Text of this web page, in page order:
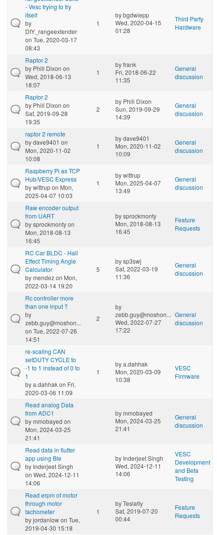
- Vesc trying to fry
itself
by
DIY_rangeextender
on Tue, 2020-03-17
08:43
1
bybgdwiepp
Wed, 2020-04-15
01:28
Third Party
Hardware
Raptor 2
by Phill Dixon on
Wed, 2018-06-13
18:07
1
byfrank
Fri, 2018-06-22
11:35
General
discussion
Raptor 2
by Phill Dixon on
Sat, 2019-09-28
19:35
2
by Phill Dixon
Sun, 2019-09-29
14:39
General
discussion
raptor 2 remote
bydave9401 on
Mon, 2020-11-02
10:08
1
bydave9401
Mon, 2020-11-02
10:09
General
discussion
Raspberry Pi as TCP
Hub/VESC Express
bywittrupon Mon,
2025-04-07 10:03
1
bywittrup
Mon, 2025-04-07
13:49
General
discussion
Raw encoder output
from UART
bysprockmontyon
Mon, 2018-08-13
16:45
bysprockmonty
Mon, 2018-08-13
16:45
Feature
Requests
RC Car BLDC - Hall
Effect Timing Angle
Calculator
bymendezon Mon,
2022-03-14 19:20
5
bysp3swj
Sat, 2022-03-19
11:36
General
discussion
Rc controller more
than one input ?
by
zebb.guy@moshon...
on Tue, 2022-07-26
14:51
2
by
zebb.guy@moshon...
Wed, 2022-07-27
17:22
General
discussion
re-scaling CAN
setDUTY CYCLE to
-1 to 1 instead of 0 to
1
bya.dahhakon Fri,
2020-03-06 11:09
1
bya.dahhak
Mon, 2020-03-09
10:38
VESC
Firmware
Read analog Data
from ADC1
bymmobayed on
Mon, 2024-03-25
21:41
bymmobayed
Mon, 2024-03-25
21:41
General
discussion
Read data in flutter
app using Ble
by Inderjeet Singh
on Wed, 2024-12-11
14:06
by Inderjeet Singh
Wed, 2024-12-11
14:06
VESC
Development
and Beta
Testing
Read erpm of motor
through motor
tachometer
byjordanlowon Tue,
2019-04-30 15:18
1
byTeslafly
Sat, 2019-07-20
00:44
Feature
Requests